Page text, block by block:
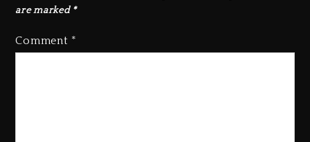
are marked*
Comment *